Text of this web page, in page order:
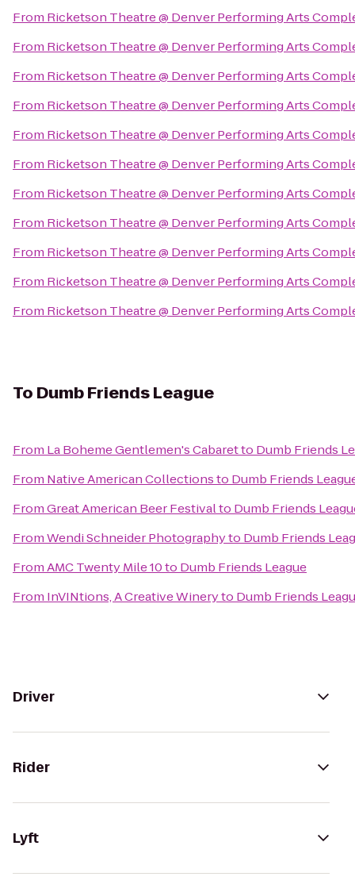
From Ricketson Theatre @ Denver Performing Arts
From Ricketson Theatre @ Denver Performing Arts
From Ricketson Theatre @ Denver Performing Arts
From Ricketson Theatre @ Denver Performing Arts
From Ricketson Theatre @ Denver Performing Arts
From Ricketson Theatre @ Denver Performing Arts
From Ricketson Theatre @ Denver Performing Arts
From Ricketson Theatre @ Denver Performing Arts
From Ricketson Theatre @ Denver Performing Arts
From Ricketson Theatre @ Denver Performing Arts
From Ricketson Theatre @ Denver Performing Arts
To Dumb Friends League
From La Boheme Gentlemen's Cabaretto Dumb Friends
From Native American Collectionsto Dumb Friends
FromGreat American Beer Festivalto Dumb Friends
FromWendi Schneider Photographyto Dumb Friends
FromAMC Twenty Mile 10to Dumb Friends League
From InVINtions, A Creative Wineryto Dumb Friends
Driver
Rider
Lyft